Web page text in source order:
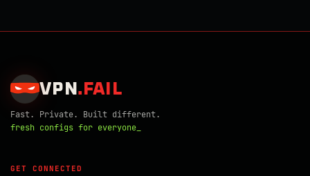
VPN . FAIL
Fast. Private. Built different.
fresh configs for everyone_
GET CONNECTED